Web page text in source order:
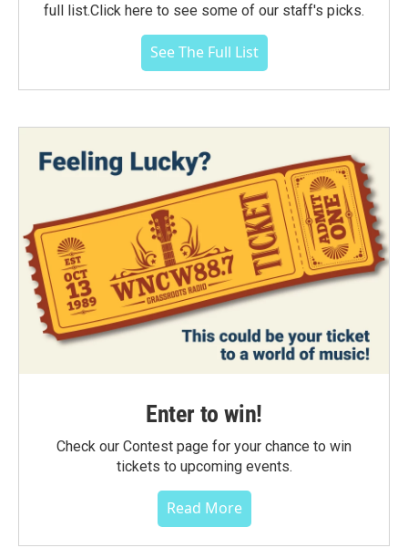
full list.Click here to see some of our staff's picks.
See The Full List
Enter to win!
Check our Contest page for your chance to win
tickets to upcoming events.
Read More